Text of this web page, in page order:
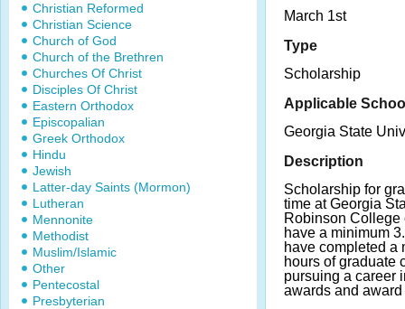
Christian Reformed
Christian Science
Church of God
Church of the Brethren
Churches Of Christ
Disciples Of Christ
Eastern Orthodox
Episcopalian
Greek Orthodox
Hindu
Jewish
Latter-day Saints (Mormon)
Lutheran
Mennonite
Methodist
Muslim/Islamic
Other
Pentecostal
Presbyterian
March 1st
Type
Scholarship
Applicable
Georgia State
Description
Scholarship for
time at Georgia
Robinson College
have a minimum
have completed a
hours of graduate
pursuing a career
awards and